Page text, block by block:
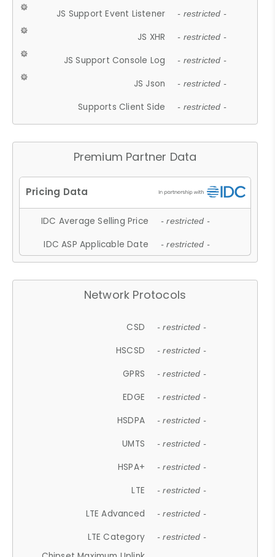
JS Support Event Listener - restricted -
JS XHR - restricted -
JS Support Console Log - restricted -
JS Json - restricted -
Supports Client Side - restricted -
Premium Partner Data
IDC Average Selling Price - restricted -
IDC ASP Applicable Date - restricted -
Network Protocols
CSD - restricted -
HSCSD - restricted -
GPRS - restricted -
EDGE - restricted -
HSDPA - restricted -
UMTS - restricted -
HSPA+ - restricted -
LTE - restricted -
LTE Advanced - restricted -
LTE Category - restricted -